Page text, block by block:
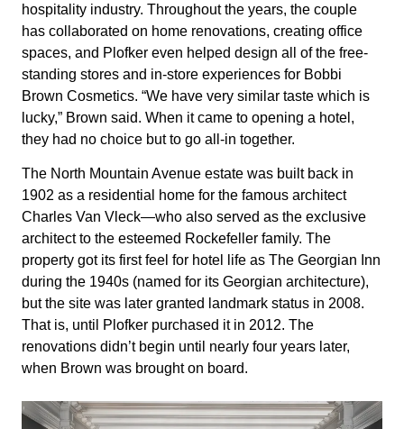
hospitality industry. Throughout the years, the couple
has collaborated on home renovations, creating office
spaces, and Plofker even helped design all of the free-
standing stores and in-store experiences for Bobbi
Brown Cosmetics. “We have very similar taste which is
lucky,” Brown said. When it came to opening a hotel,
they had no choice but to go all-in together.
The North Mountain Avenue estate was built back in
1902 as a residential home for the famous architect
Charles Van Vleck—who also served as the exclusive
architect to the esteemed Rockefeller family. The
property got its first feel for hotel life as The Georgian Inn
during the 1940s (named for its Georgian architecture),
but the site was later granted landmark status in 2008.
That is, until Plofker purchased it in 2012. The
renovations didn’t begin until nearly four years later,
when Brown was brought on board.